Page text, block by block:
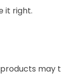
it right.
may